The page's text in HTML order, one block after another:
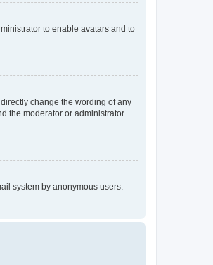
to enable avatars and to
change the wording of any
the moderator or administrator
system by anonymous users.